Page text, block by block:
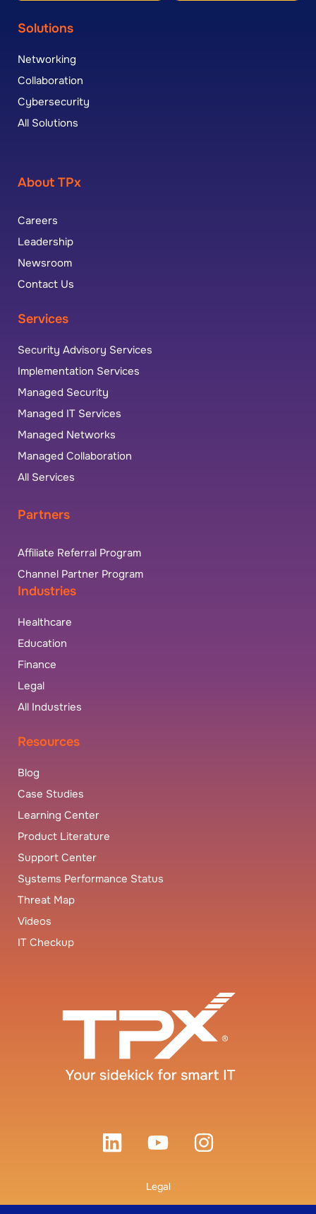
Legal
Solutions
Networking
Collaboration
Cybersecurity
All Solutions
About TPx
Careers
Leadership
Newsroom
Contact Us
Services
Security Advisory Services
Implementation Services
Managed Security
Managed IT Services
Managed Networks
Managed Collaboration
All Services
Partners
Affiliate Referral Program
Channel Partner Program
Industries
Healthcare
Education
Finance
Legal
All Industries
Resources
Blog
Case Studies
Learning Center
Product Literature
Support Center
Systems Performance Status
Threat Map
Videos
IT Checkup